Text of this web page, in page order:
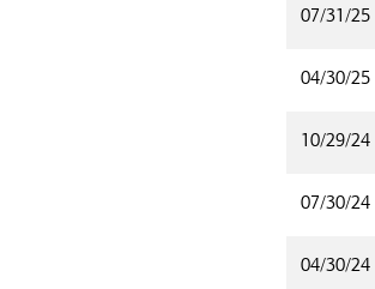
07/31/25
04/30/25
10/29/24
07/30/24
04/30/24